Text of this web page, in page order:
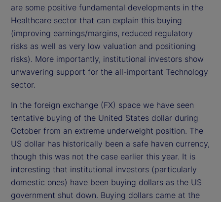
are some positive fundamental developments in the
Healthcare sector that can explain this buying
(improving earnings/margins, reduced regulatory
risks as well as very low valuation and positioning
risks). More importantly, institutional investors show
unwavering support for the all-important Technology
sector.
In the foreign exchange (FX) space we have seen
tentative buying of the United States dollar during
October from an extreme underweight position. The
US dollar has historically been a safe haven currency,
though this was not the case earlier this year. It is
interesting that institutional investors (particularly
domestic ones) have been buying dollars as the US
government shut down. Buying dollars came at the